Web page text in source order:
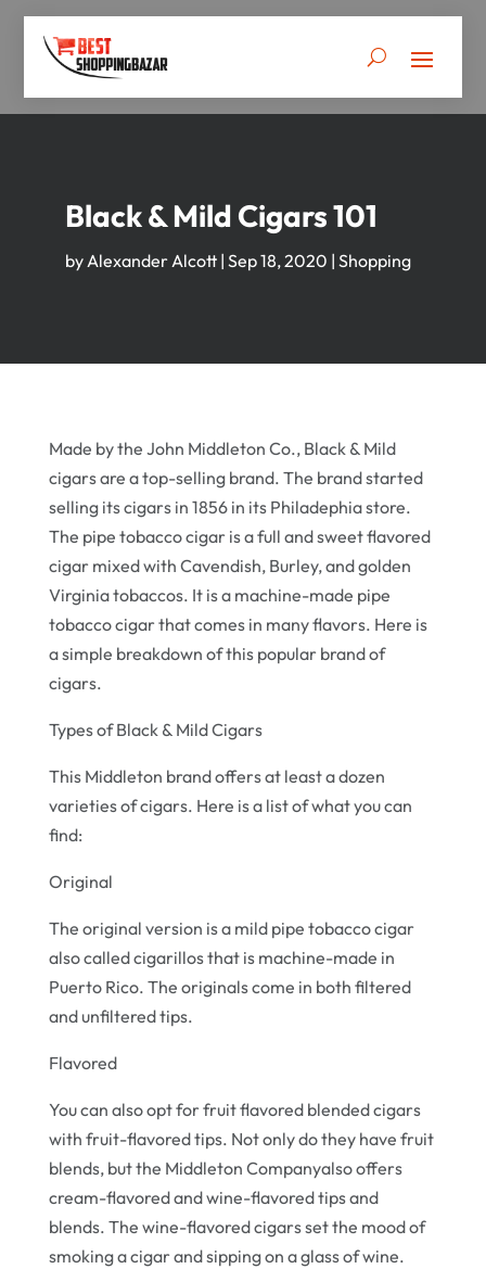
Black & Mild Cigars 101
byAlexander Alcott| Sep 18, 2020 | Shopping
Made by the John Middleton Co., Black & Mild
cigars are a top-selling brand. The brand started
selling its cigars in 1856 in its Philadephia store.
The pipe tobacco cigar is a full and sweet flavored
cigar mixed with Cavendish, Burley, and golden
Virginia tobaccos. It is a machine-made pipe
tobacco cigar that comes in many flavors. Here is
a simple breakdown of this popular brand of
cigars.
Types of Black & Mild Cigars
This Middleton brand offers at least a dozen
varieties of cigars. Here is a list of what you can
find:
Original
The original version is a mild pipe tobacco cigar
also called cigarillos that is machine-made in
Puerto Rico. The originals come in both filtered
and unfiltered tips.
Flavored
You can also opt for fruit flavored blended cigars
with fruit-flavored tips. Not only do they have fruit
blends, but the Middleton Companyalso offers
cream-flavored and wine-flavored tips and
blends. The wine-flavored cigars set the mood of
smoking a cigar and sipping on a glass of wine.